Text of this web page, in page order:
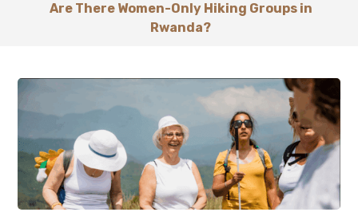
Are There Women-Only Hiking Groups in
Rwanda?